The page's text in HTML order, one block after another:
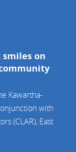
smiles on
Kawartha-
with
(CLAR), East